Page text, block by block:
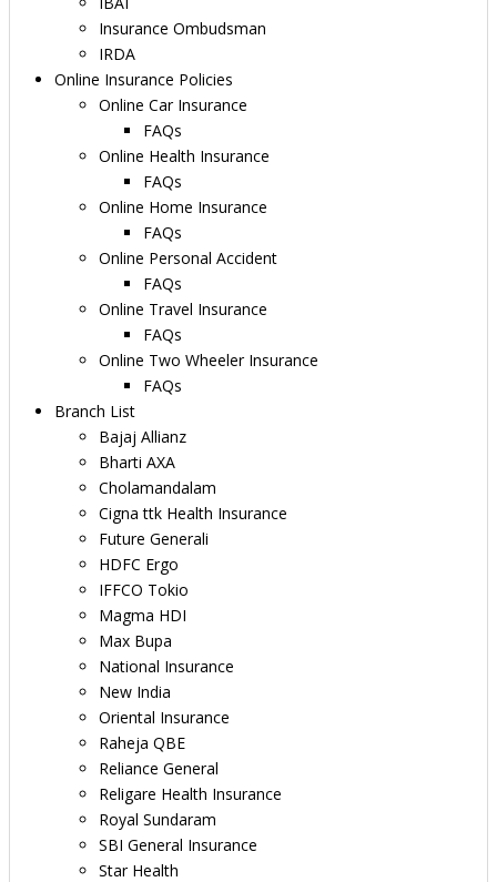
Insurance Ombudsman
IRDA
Online Insurance Policies
Online Car Insurance
FAQs
Online Health Insurance
FAQs
Online Home Insurance
FAQs
Online Personal Accident
FAQs
Online Travel Insurance
FAQs
Online Two Wheeler Insurance
FAQs
Branch List
Bajaj Allianz
Bharti AXA
Cholamandalam
Cigna ttk Health Insurance
Future Generali
HDFC Ergo
IFFCO Tokio
Magma HDI
Max Bupa
National Insurance
New India
Oriental Insurance
Raheja QBE
Reliance General
Religare Health Insurance
Royal Sundaram
SBI General Insurance
Star Health